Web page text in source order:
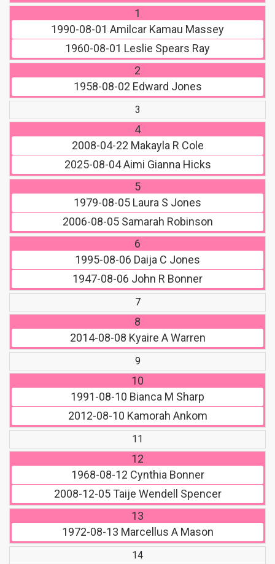
1
1990-08-01 Amilcar Kamau Massey
1960-08-01 Leslie Spears Ray
2
1958-08-02 Edward Jones
3
4
2008-04-22 Makayla R Cole
2025-08-04Aimi Gianna Hicks
5
1979-08-05 Laura S Jones
2006-08-05Samarah Robinson
6
1995-08-06 Daija C Jones
1947-08-06 John R Bonner
7
8
2014-08-08 Kyaire A Warren
9
10
1991-08-10 Bianca M Sharp
2012-08-10 Kamorah Ankom
11
12
1968-08-12 Cynthia Bonner
2008-12-05Taije Wendell Spencer
13
1972-08-13 Marcellus A Mason
14